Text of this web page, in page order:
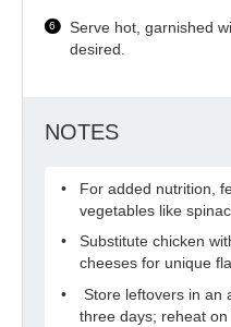
Serve hot, garnished
desired.
NOTES
For added nutrition,
vegetables like
Substitute chicken
cheeses for unique
Store leftovers in an
three days; reheat